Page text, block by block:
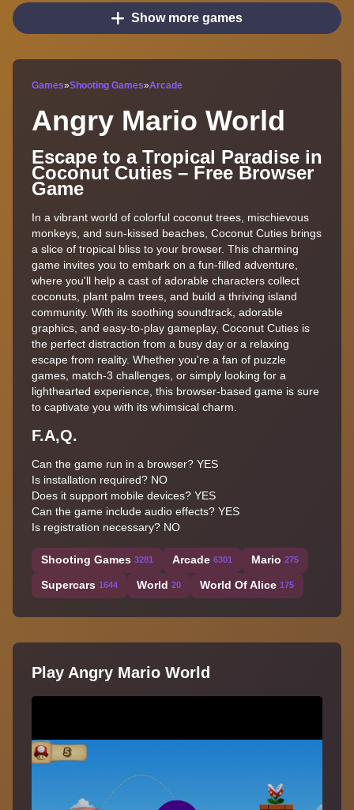
Show more games
Games»Shooting Games»Arcade
Angry Mario World
Escape to a Tropical Paradise in
Coconut Cuties – Free Browser
Game
In a vibrant world of colorful coconut trees, mischievous
monkeys, and sun-kissed beaches, Coconut Cuties brings
a slice of tropical bliss to your browser. This charming
game invites you to embark on a fun-filled adventure,
where you'll help a cast of adorable characters collect
coconuts, plant palm trees, and build a thriving island
community. With its soothing soundtrack, adorable
graphics, and easy-to-play gameplay, Coconut Cuties is
the perfect distraction from a busy day or a relaxing
escape from reality. Whether you're a fan of puzzle
games, match-3 challenges, or simply looking for a
lighthearted experience, this browser-based game is sure
to captivate you with its whimsical charm.
F.A,Q.
Can the game run in a browser? YES
Is installation required? NO
Does it support mobile devices? YES
Can the game include audio effects? YES
Is registration necessary? NO
Shooting Games 3281 Arcade 6301 Mario 275
Supercars 1644 World 20 World Of Alice 175
Play Angry Mario World